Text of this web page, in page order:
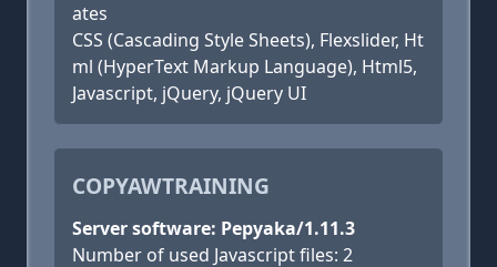
ates
CSS (Cascading Style Sheets), Flexslider, Ht
ml (HyperText Markup Language), Html5,
Javascript, jQuery, jQuery UI
COPYAWTRAINING
Server software: Pepyaka/1.11.3
Number of used Javascript files: 2